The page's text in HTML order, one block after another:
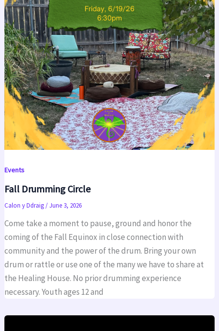
Events
Fall Drumming Circle
Calon y Ddraig/June 3, 2026
Come take a moment to pause, ground and honor the
coming of the Fall Equinox in close connection with
community and the power of the drum. Bring your own
drum or rattle or use one of the many we have to share at
the Healing House. No prior drumming experience
necessary. Youth ages 12 and